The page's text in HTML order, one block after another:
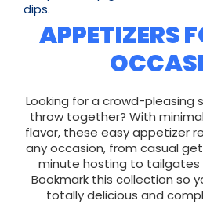
APPETIZERS
Looking for a crowd-pleasing
throw together? With
flavor, these easy appetizer
any occasion, from casual
minute hosting to tailgates
Bookmark this collection so
totally delicious and